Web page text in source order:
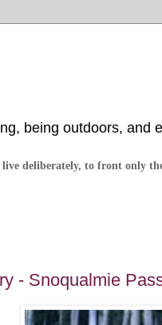
being outdoors, and
live deliberately, to front only
- Snoqualmie